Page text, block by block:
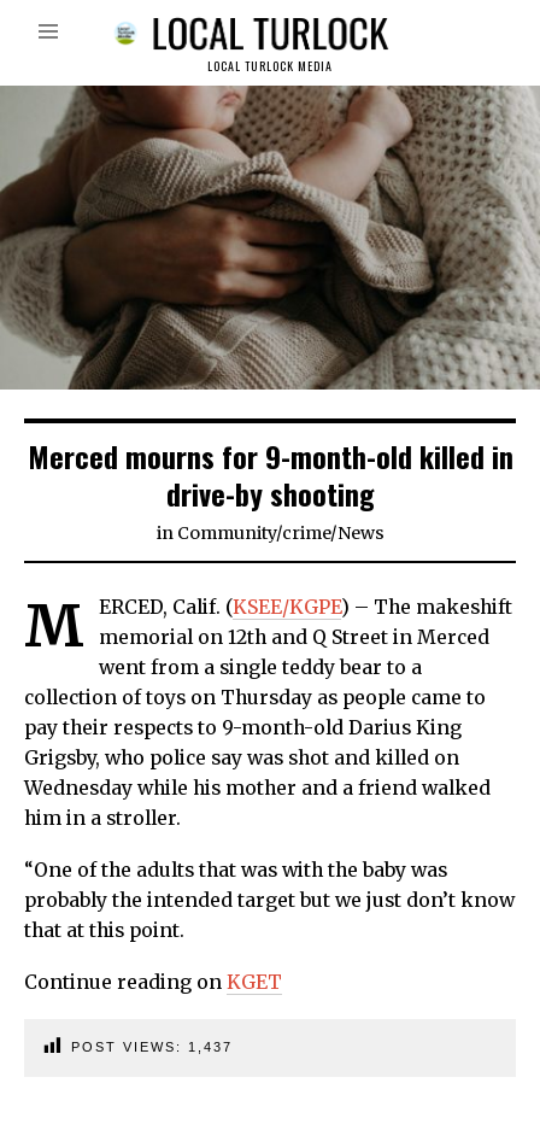
LOCAL TURLOCK MEDIA
Merced mourns for 9-month-old killed in
drive-by shooting
in Community/crime/News
M ERCED, Calif. (KSEE/KGPE) – The makeshift
memorial on 12th and Q Street in Merced
went from a single teddy bear to a
collection of toys on Thursday as people came to
pay their respects to 9-month-old Darius King
Grigsby, who police say was shot and killed on
Wednesday while his mother and a friend walked
him in a stroller.
“One of the adults that was with the baby was
probably the intended target but we just don’t know
that at this point.
Continue reading on KGET
POST VIEWS: 1,437